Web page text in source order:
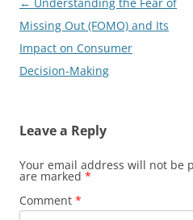
navigation
Missing Out (FOMO) and Its
Impact on Consumer
Decision-Making
Leave a Reply
Your email address will not be
are marked *
Comment *